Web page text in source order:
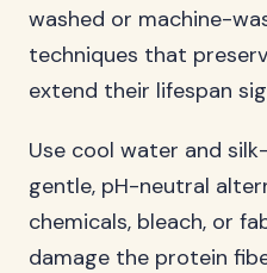
washed or machine-
techniques that
extend their lifespan
Use cool water and
gentle, pH-neutral
chemicals, bleach, or
damage the protein